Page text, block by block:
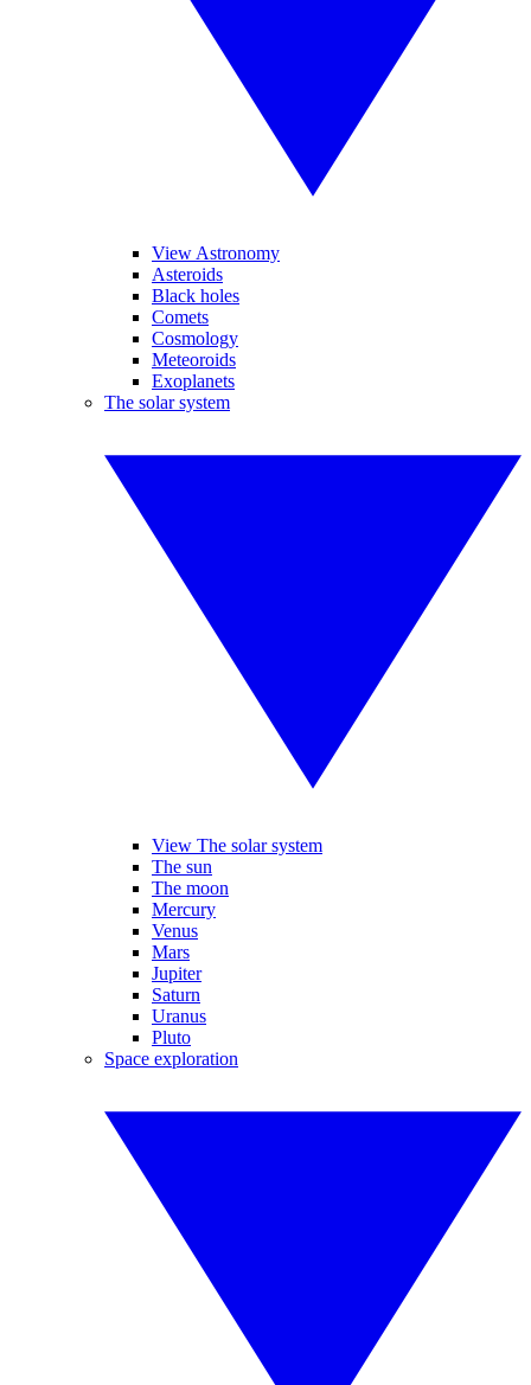
View Astronomy
Asteroids
Black holes
Comets
Cosmology
Meteoroids
Exoplanets
The solar system
View The solar system
The sun
The moon
Mercury
Venus
Mars
Jupiter
Saturn
Uranus
Pluto
Space exploration